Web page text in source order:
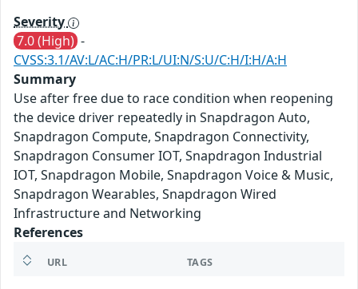
Severity
7.0 (High) -
CVSS:3.1/AV:L/AC:H/PR:L/UI:N/S:U/C:H/I:H/A:H
Summary
Use after free due to race condition when reopening
the device driver repeatedly in Snapdragon Auto,
Snapdragon Compute, Snapdragon Connectivity,
Snapdragon Consumer IOT, Snapdragon Industrial
IOT, Snapdragon Mobile, Snapdragon Voice & Music,
Snapdragon Wearables, Snapdragon Wired
Infrastructure and Networking
References
URL TAGS